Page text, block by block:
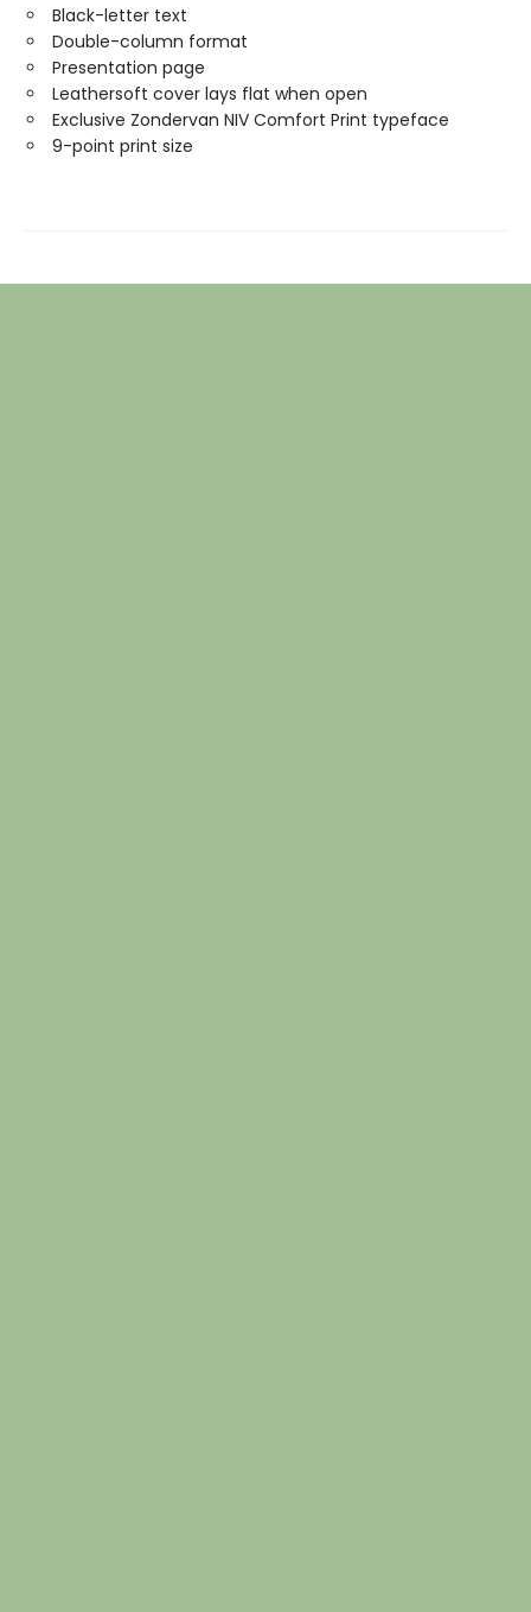
Black-letter text
Double-column format
Presentation page
Leathersoft cover lays flat when open
Exclusive Zondervan NIV Comfort Print typeface
9-point print size